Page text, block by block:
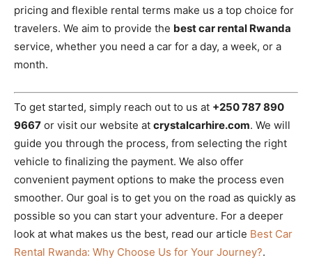
pricing and flexible rental terms make us a top choice for
travelers. We aim to provide the best car rental Rwanda
service, whether you need a car for a day, a week, or a
month.
To get started, simply reach out to us at +250 787 890
9667 or visit our website at crystalcarhire.com. We will
guide you through the process, from selecting the right
vehicle to finalizing the payment. We also offer
convenient payment options to make the process even
smoother. Our goal is to get you on the road as quickly as
possible so you can start your adventure. For a deeper
look at what makes us the best, read our article Best Car
Rental Rwanda: Why Choose Us for Your Journey?.